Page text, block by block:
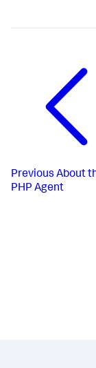
Previous About
PHP Agent